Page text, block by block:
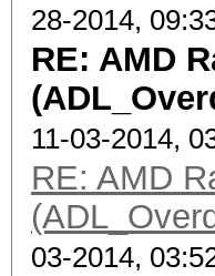
28-2014,
RE: AMD
11-03-2014,
RE: AMD
03-2014,